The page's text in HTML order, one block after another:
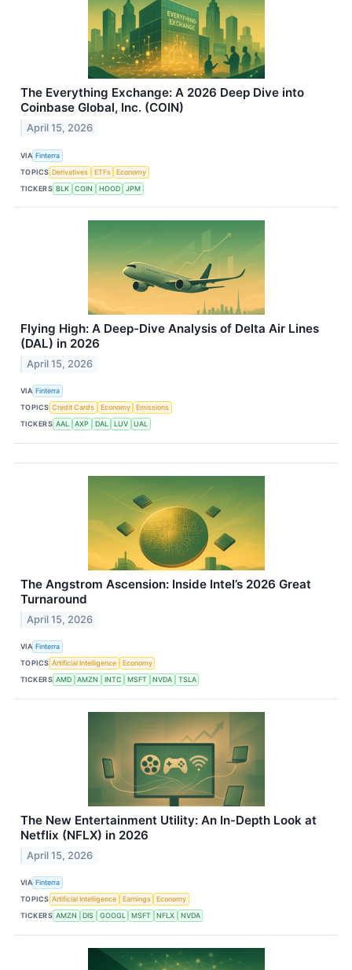
The Everything Exchange: A 2026 Deep Dive into
Coinbase Global, Inc. (COIN)
April 15, 2026
VIA Finterra
TOPICS Derivatives ETFs
Economy
TICKERS BLK COIN HOOD JPM
Flying High: A Deep-Dive Analysis of Delta Air Lines
(DAL) in 2026
April 15, 2026
VIA Finterra
TOPICS Credit Cards Economy
Emissions
TICKERS AAL AXP DAL LUV UAL
The Angstrom Ascension: Inside Intel’s 2026 Great
Turnaround
April 15, 2026
VIA Finterra
TOPICS Artificial Intelligence
Economy
TICKERS AMD AMZN INTC MSFT NVDA TSLA
The New Entertainment Utility: An In-Depth Look at
Netflix (NFLX) in 2026
April 15, 2026
VIA Finterra
TOPICS Artificial Intelligence Earnings
Economy
TICKERS AMZN DIS GOOGL MSFT NFLX NVDA